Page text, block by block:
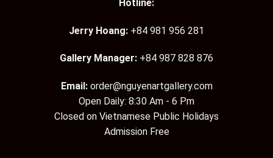
Hotline:
Jerry Hoang: +84 981 956 281
Gallery Manager: +84 987 828 876
Email: order@nguyenartgallery.com
Open Daily: 8:30 Am - 6 Pm
Closed on Vietnamese Public Holidays
Admission Free